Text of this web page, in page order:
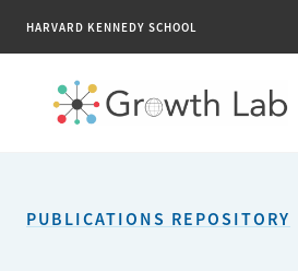
HARVARD KENNEDY SCHOOL
PUBLICATIONS REPOSITORY